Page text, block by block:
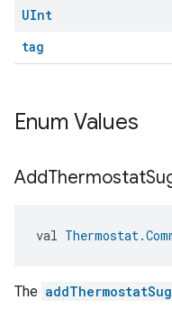
UInt
tag
Enum Values
AddThermostat
val
The